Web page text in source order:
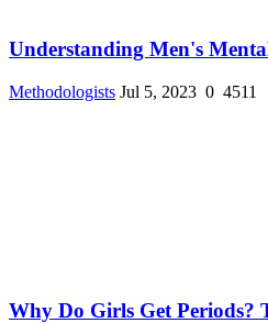
Understanding Men's
Methodologists Jul 5, 2023 0 4511
Why Do Girls Get Periods?